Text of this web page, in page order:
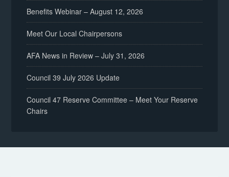
Benefits Webinar – August 12, 2026
Meet Our Local Chairpersons
AFA News in Review – July 31, 2026
Council 39 July 2026 Update
Council 47 Reserve Committee – Meet Your Reserve
Chairs